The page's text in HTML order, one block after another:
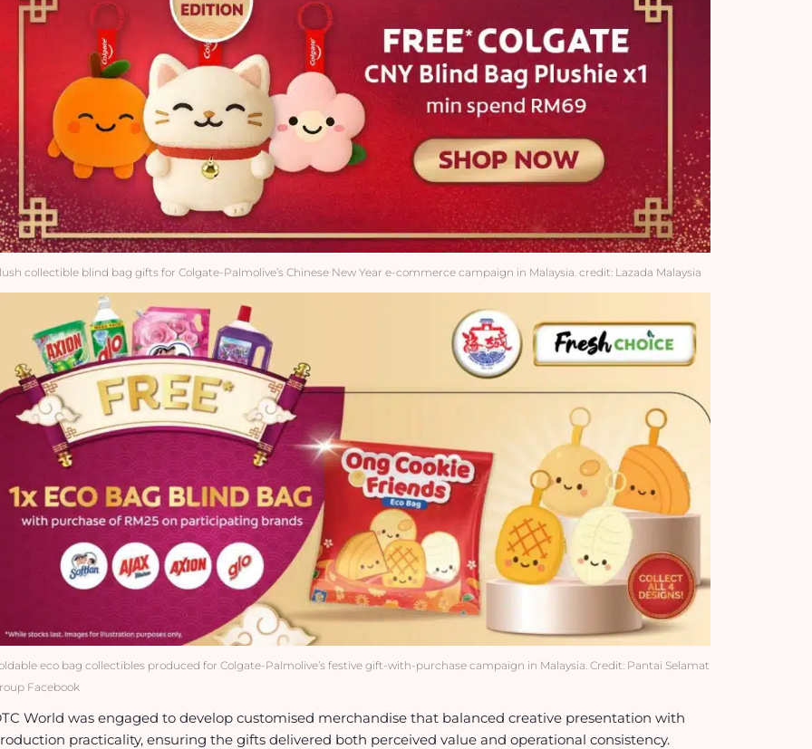
collectible blind bag gifts for Colgate-Palmolive’s Chinese New Year e-commerce campaign in Malaysia. credit: Lazada Malaysia
eco bag collectibles produced for Colgate-Palmolive’s festive gift-with-purchase campaign in Malaysia. Credit: Pantai Selamat
Facebook
World was engaged to develop customised merchandise that balanced creative presentation with
practicality, ensuring the gifts delivered both perceived value and operational consistency.